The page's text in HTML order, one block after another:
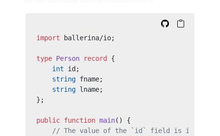
import ballerina/io;
type Person record
{
    int
id;
    string
fname;
    string
lname;
};
public function main() {
// The value of the `id` field is ignored